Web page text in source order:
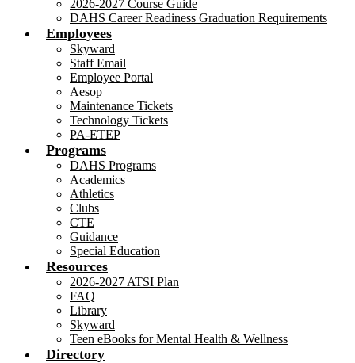
2026-2027 Course Guide
DAHS Career Readiness Graduation Requirements
Employees
Skyward
Staff Email
Employee Portal
Aesop
Maintenance Tickets
Technology Tickets
PA-ETEP
Programs
DAHS Programs
Academics
Athletics
Clubs
CTE
Guidance
Special Education
Resources
2026-2027 ATSI Plan
FAQ
Library
Skyward
Teen eBooks for Mental Health & Wellness
Directory